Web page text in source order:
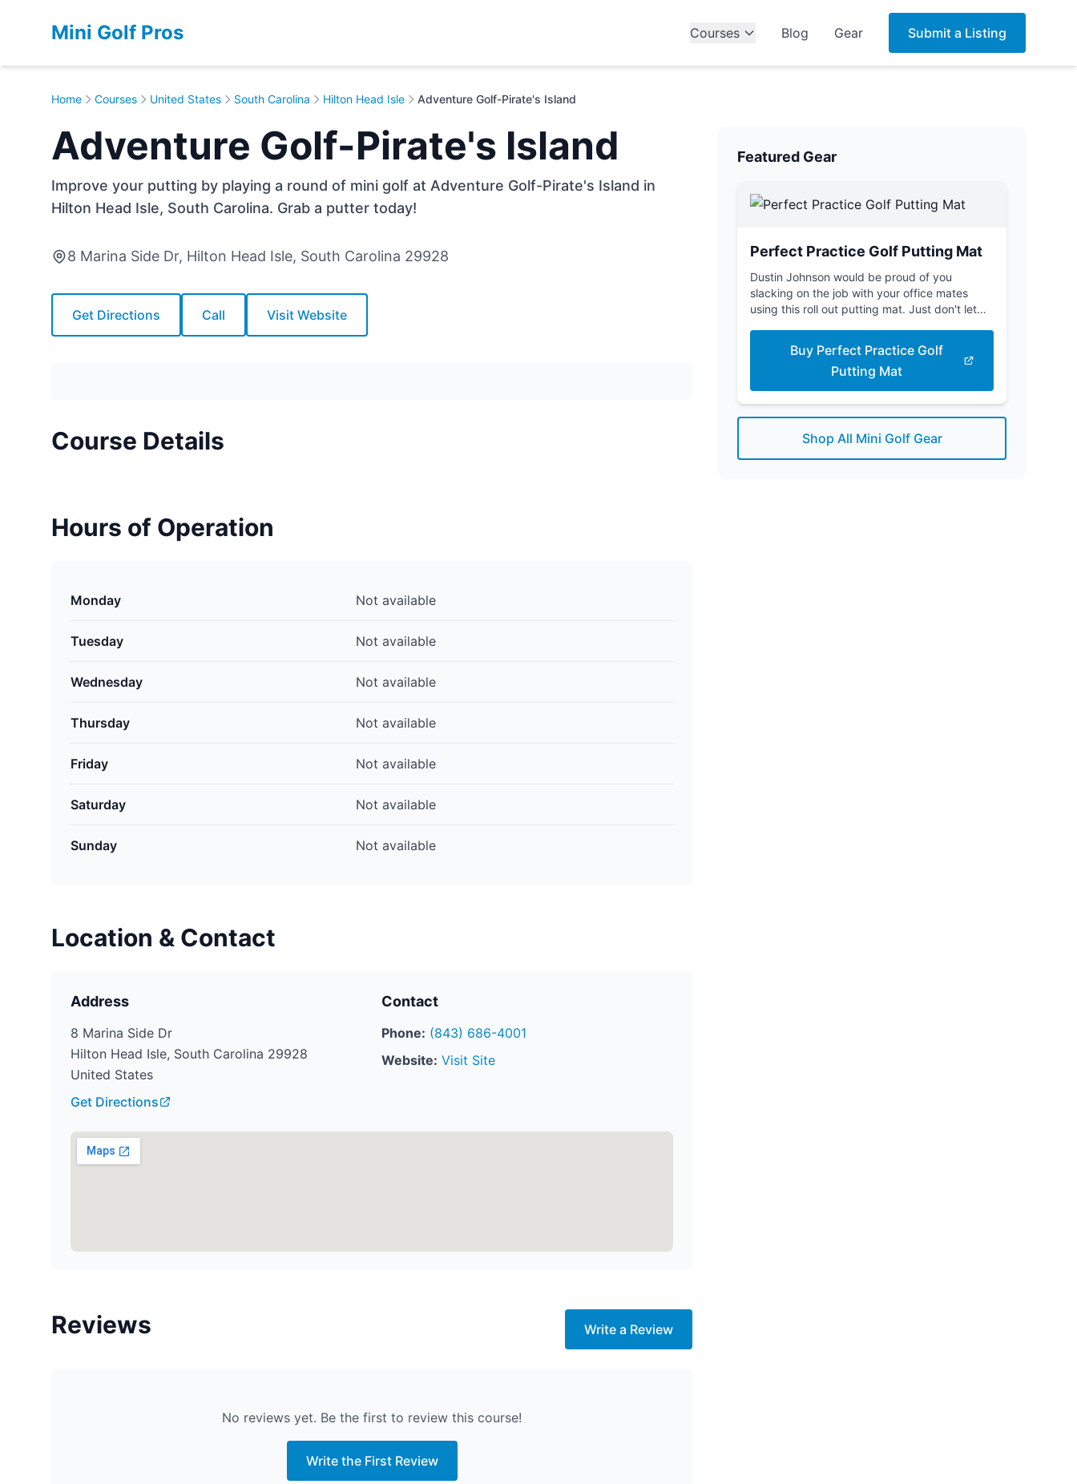
Mini Golf Pros Courses Blog Gear Submit a Listing
Home Courses United States South Carolina Hilton Head Isle Adventure Golf-Pirate's Island
Adventure Golf-Pirate's Island
Improve your putting by playing a round of mini golf at Adventure Golf-Pirate's Island in
Hilton Head Isle, South Carolina. Grab a putter today!
8 Marina Side Dr, Hilton Head Isle, South Carolina 29928
Get Directions Call Visit Website
Course Details
Hours of Operation
Monday Not available
Tuesday Not available
Wednesday Not available
Thursday Not available
Friday Not available
Saturday Not available
Sunday Not available
Location & Contact
Address
8 Marina Side Dr
Hilton Head Isle, South Carolina 29928
United States
Get Directions
Contact
Phone: (843) 686-4001
Website: Visit Site
Reviews Write a Review
No reviews yet. Be the first to review this course!
Write the First Review
Featured Gear
Perfect Practice Golf Putting Mat
Dustin Johnson would be proud of you
slacking on the job with your office mates
using this roll out putting mat. Just don't let
Buy Perfect Practice Golf
Putting Mat
Shop All Mini Golf Gear